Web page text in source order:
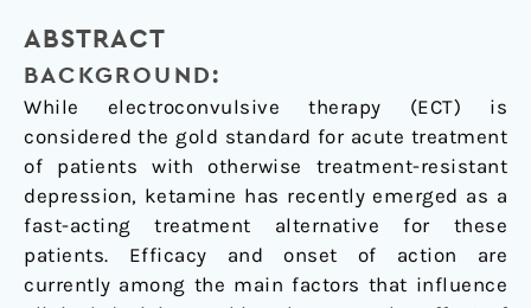
ABSTRACT
BACKGROUND:
While electroconvulsive therapy (ECT) is
considered the gold standard for acute treatment
of patients with otherwise treatment-resistant
depression, ketamine has recently emerged as a
fast-acting treatment alternative for these
patients. Efficacy and onset of action are
currently among the main factors that influence
depressed
patients